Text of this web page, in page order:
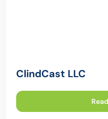
ClindCast LLC